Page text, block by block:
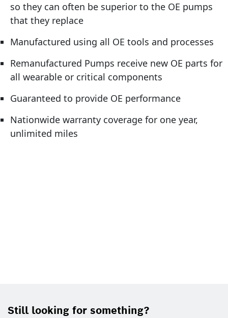
so they can often be superior to the OE pumps
that they replace
Manufactured using all OE tools and processes
Remanufactured Pumps receive new OE parts for
all wearable or critical components
Guaranteed to provide OE performance
Nationwide warranty coverage for one year,
unlimited miles
Still looking for something?